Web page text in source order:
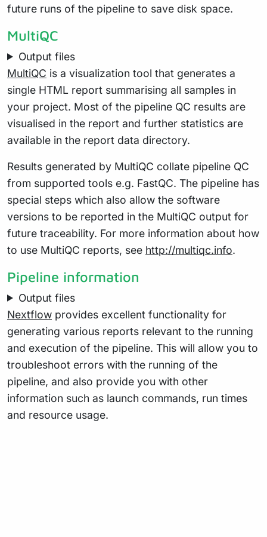
future runs of the pipeline to save disk space.
MultiQC
Output files
MultiQC is a visualization tool that generates a
single HTML report summarising all samples in
your project. Most of the pipeline QC results are
visualised in the report and further statistics are
available in the report data directory.
Results generated by MultiQC collate pipeline QC
from supported tools e.g. FastQC. The pipeline has
special steps which also allow the software
versions to be reported in the MultiQC output for
future traceability. For more information about how
to use MultiQC reports, see http://multiqc.info.
Pipeline information
Output files
Nextflow provides excellent functionality for
generating various reports relevant to the running
and execution of the pipeline. This will allow you to
troubleshoot errors with the running of the
pipeline, and also provide you with other
information such as launch commands, run times
and resource usage.